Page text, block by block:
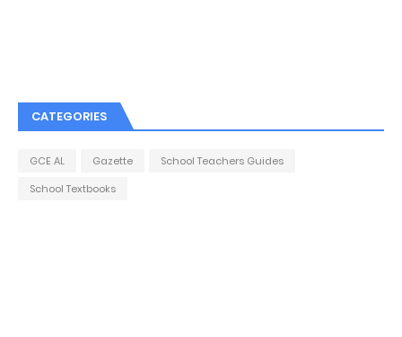
CATEGORIES
GCE AL Gazette
School Teachers Guides
School Textbooks